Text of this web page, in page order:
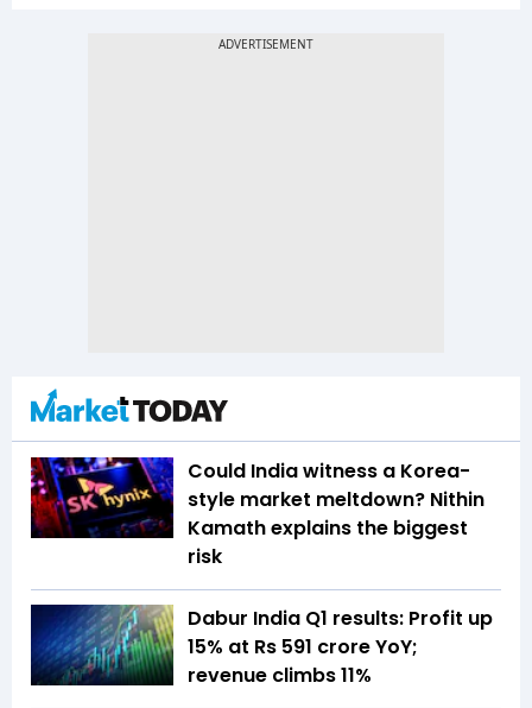
Could India witness a Korea-
style market meltdown? Nithin
Kamath explains the biggest
risk
Dabur India Q1 results: Profit up
15% at Rs 591 crore YoY;
revenue climbs 11%